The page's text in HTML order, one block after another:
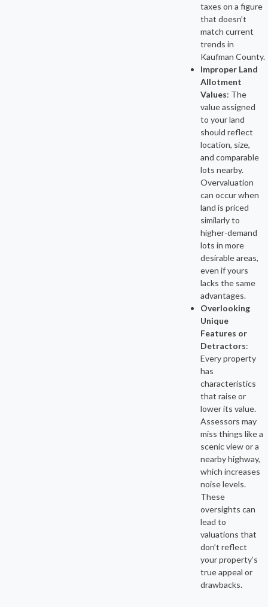
taxes on a figure
that doesn’t
match current
trends in
Kaufman County.
Improper Land
Allotment
Values: The
value assigned
to your land
should reflect
location, size,
and comparable
lots nearby.
Overvaluation
can occur when
land is priced
similarly to
higher-demand
lots in more
desirable areas,
even if yours
lacks the same
advantages.
Overlooking
Unique
Features or
Detractors:
Every property
has
characteristics
that raise or
lower its value.
Assessors may
miss things like a
scenic view or a
nearby highway,
which increases
noise levels.
These
oversights can
lead to
valuations that
don’t reflect
your property’s
true appeal or
drawbacks.